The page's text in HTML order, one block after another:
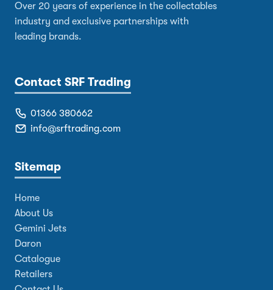
Over 20 years of experience in the collectables
industry and exclusive partnerships with
leading brands.
Contact SRF Trading
01366 380662
info@srftrading.com
Sitemap
Home
About Us
Gemini Jets
Daron
Catalogue
Retailers